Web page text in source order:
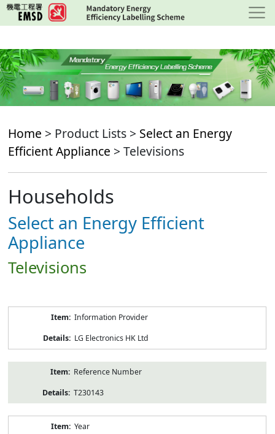
Skip
to
content
Home > Product Lists > Select an Energy
Efficient Appliance > Televisions
Households
Select an Energy Efficient
Appliance
Televisions
Information Provider
LG Electronics HK Ltd
Reference Number
T230143
Year